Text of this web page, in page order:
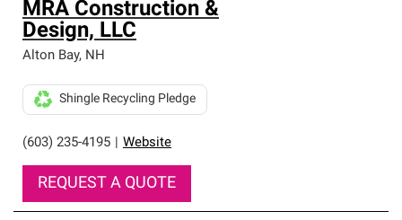
MRA Construction &
Design, LLC
Alton Bay, NH
(603) 235-4195 Website
Shingle Recycling Pledge
REQUEST A QUOTE